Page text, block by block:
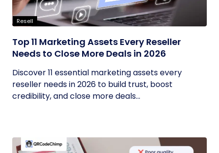
Resell
Top 11 Marketing Assets Every Reseller
Needs to Close More Deals in 2026
Discover 11 essential marketing assets every
reseller needs in 2026 to build trust, boost
credibility, and close more deals...